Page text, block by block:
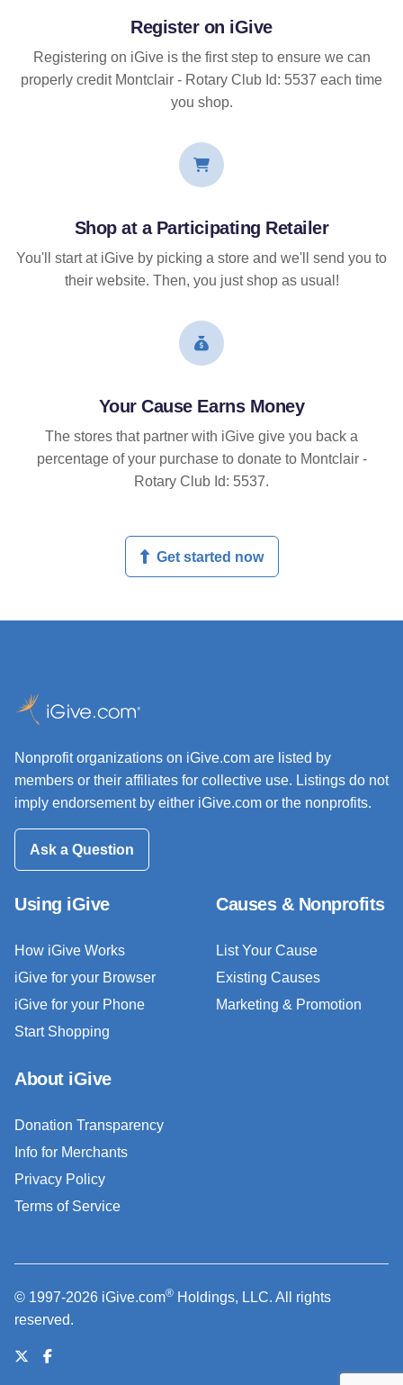
Register on iGive
Registering on iGive is the first step to ensure we can
properly credit Montclair - Rotary Club Id: 5537 each time
you shop.
Shop at a Participating Retailer
You'll start at iGive by picking a store and we'll send you to
their website. Then, you just shop as usual!
Your Cause Earns Money
The stores that partner with iGive give you back a
percentage of your purchase to donate to Montclair -
Rotary Club Id: 5537.
Get started now
Nonprofit organizations on iGive.com are listed by
members or their affiliates for collective use. Listings do not
imply endorsement by either iGive.com or the nonprofits.
Ask a Question
Using iGive
How iGive Works
iGive for your Browser
iGive for your Phone
Start Shopping
Causes & Nonprofits
List Your Cause
Existing Causes
Marketing & Promotion
About iGive
Donation Transparency
Info for Merchants
Privacy Policy
Terms of Service
© 1997-2026 iGive.com® Holdings, LLC. All rights
reserved.